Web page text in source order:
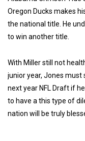
Oregon Ducks makes
the national title. He
to win another title.
With Miller still not
junior year, Jones must
next year NFL Draft if
to have a this type of
nation will be truly